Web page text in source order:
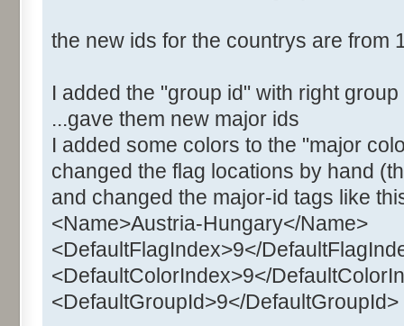
the new ids for the countrys are from
I added the "group id" with right
...gave them new major ids
I added some colors to the "major
changed the flag locations by hand
and changed the major-id tags like
<Name>Austria-Hungary</Name>
<DefaultFlagIndex>9</
<DefaultColorIndex>9</
<DefaultGroupId>9</DefaultGroupId>